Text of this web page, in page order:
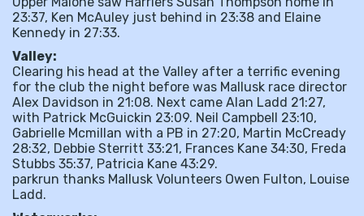
23:37, Ken McAuley just behind in 23:38 and Elaine
Kennedy in 27:33.
Valley:
Clearing his head at the Valley after a terrific evening
for the club the night before was Mallusk race director
Alex Davidson in 21:08. Next came Alan Ladd 21:27,
with Patrick McGuickin 23:09. Neil Campbell 23:10,
Gabrielle Mcmillan with a PB in 27:20, Martin McCready
28:32, Debbie Sterritt 33:21, Frances Kane 34:30, Freda
Stubbs 35:37, Patricia Kane 43:29.
parkrun thanks Mallusk Volunteers Owen Fulton, Louise
Ladd.